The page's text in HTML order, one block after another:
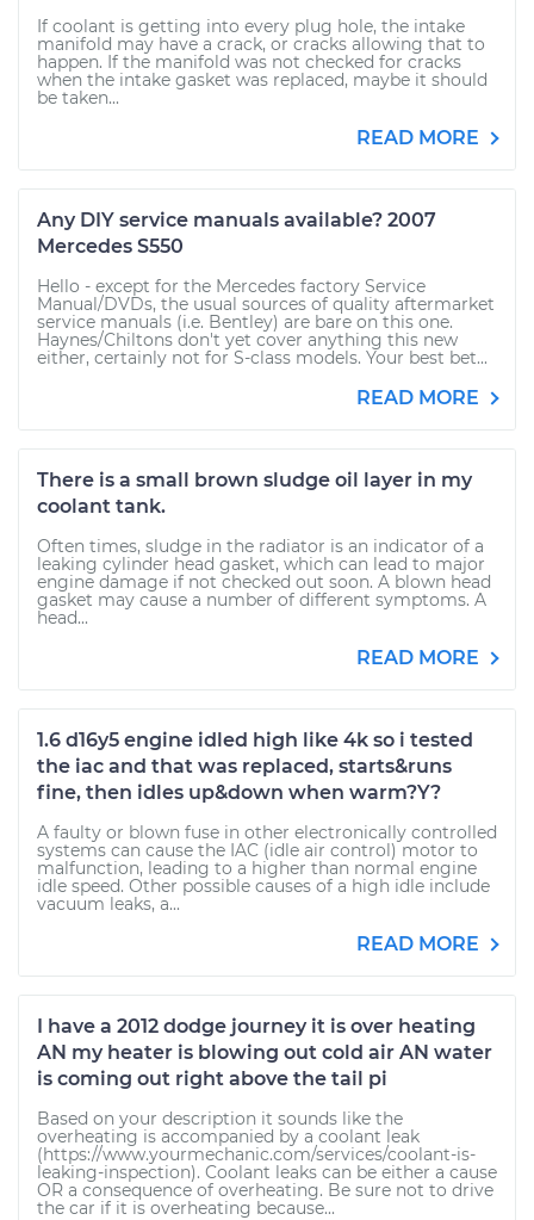
If coolant is getting into every plug hole, the intake
manifold may have a crack, or cracks allowing that to
happen. If the manifold was not checked for cracks
when the intake gasket was replaced, maybe it should
be taken...
READ MORE
Any DIY service manuals available? 2007
Mercedes S550
Hello - except for the Mercedes factory Service
Manual/DVDs, the usual sources of quality aftermarket
service manuals (i.e. Bentley) are bare on this one.
Haynes/Chiltons don't yet cover anything this new
either, certainly not for S-class models. Your best bet...
READ MORE
There is a small brown sludge oil layer in my
coolant tank.
Often times, sludge in the radiator is an indicator of a
leaking cylinder head gasket, which can lead to major
engine damage if not checked out soon. A blown head
gasket may cause a number of different symptoms. A
head...
READ MORE
1.6 d16y5 engine idled high like 4k so i tested
the iac and that was replaced, starts&runs
fine, then idles up&down when warm?Y?
A faulty or blown fuse in other electronically controlled
systems can cause the IAC (idle air control) motor to
malfunction, leading to a higher than normal engine
idle speed. Other possible causes of a high idle include
vacuum leaks, a...
READ MORE
I have a 2012 dodge journey it is over heating
AN my heater is blowing out cold air AN water
is coming out right above the tail pi
Based on your description it sounds like the
overheating is accompanied by a coolant leak
(https://www.yourmechanic.com/services/coolant-is-
leaking-inspection). Coolant leaks can be either a cause
OR a consequence of overheating. Be sure not to drive
the car if it is overheating because...